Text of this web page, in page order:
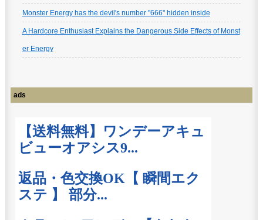
Monster Energy has the devil's number "666" hidden inside
A Hardcore Enthusiast Explains the Dangerous Side Effects of Monst
er Energy
ads